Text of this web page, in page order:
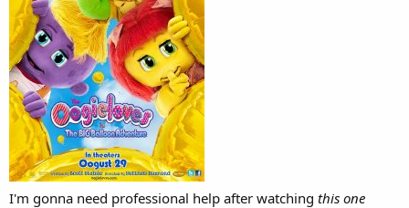
I'm gonna need professional help after watching this one